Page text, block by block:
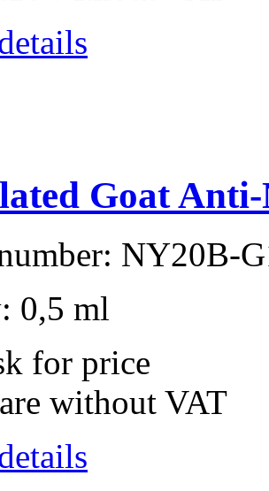
Goat
NY20B-
0,5 ml
for price
without VAT